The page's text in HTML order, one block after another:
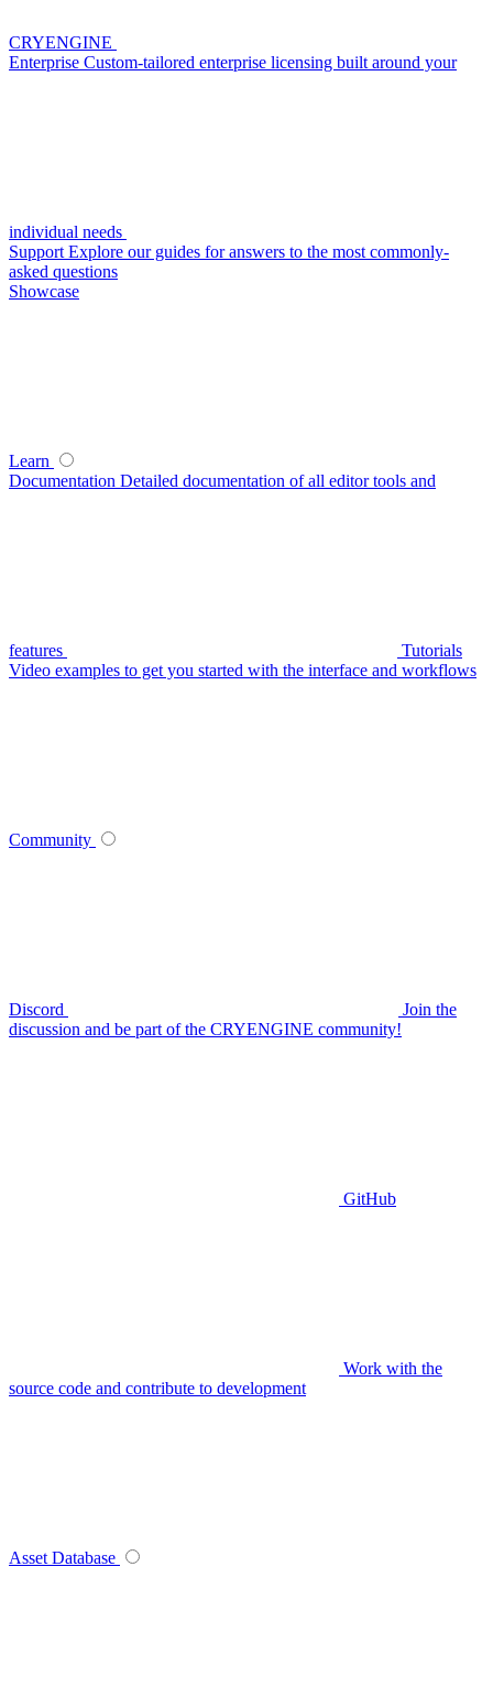
CRYENGINE
Enterprise Custom-tailored enterprise licensing built around your
individual needs
Support Explore our guides for answers to the most commonly-
asked questions
Showcase
Learn
Documentation Detailed documentation of all editor tools and
features
Tutorials
Video examples to get you started with the interface and workflows
Community
Discord
Join the
discussion and be part of the CRYENGINE community!
GitHub
Work with the
source code and contribute to development
Asset Database